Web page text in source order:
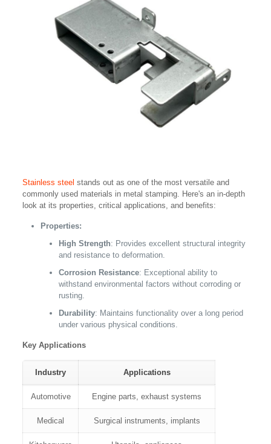
Stainless steel stands out as one of the most versatile and
commonly used materials in metal stamping. Here's an in-depth
look at its properties, critical applications, and benefits:
Properties:
High Strength: Provides excellent structural integrity
and resistance to deformation.
Corrosion Resistance: Exceptional ability to
withstand environmental factors without corroding or
rusting.
Durability: Maintains functionality over a long period
under various physical conditions.
Key Applications
Industry Applications
Automotive Engine parts, exhaust systems
Medical Surgical instruments, implants